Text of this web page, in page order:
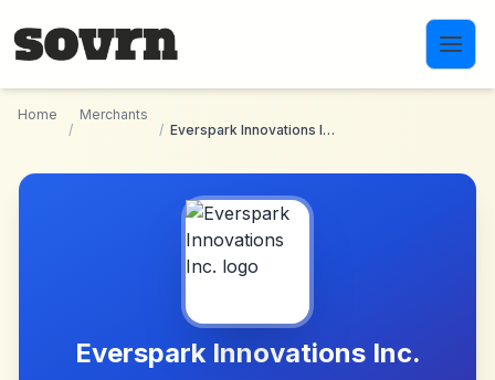
Home
/
Merchants
/
Everspark Innovations Inc.
Everspark Innovations Inc.